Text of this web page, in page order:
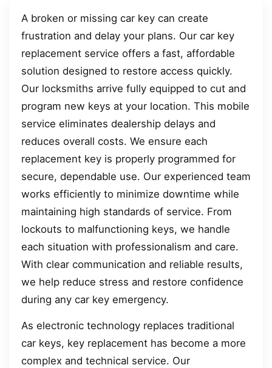
A broken or missing car key can create
frustration and delay your plans. Our car key
replacement service offers a fast, affordable
solution designed to restore access quickly.
Our locksmiths arrive fully equipped to cut and
program new keys at your location. This mobile
service eliminates dealership delays and
reduces overall costs. We ensure each
replacement key is properly programmed for
secure, dependable use. Our experienced team
works efficiently to minimize downtime while
maintaining high standards of service. From
lockouts to malfunctioning keys, we handle
each situation with professionalism and care.
With clear communication and reliable results,
we help reduce stress and restore confidence
during any car key emergency.
As electronic technology replaces traditional
car keys, key replacement has become a more
complex and technical service. Our